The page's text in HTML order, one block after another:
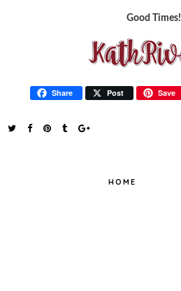
Good
Share Post Save
HOME